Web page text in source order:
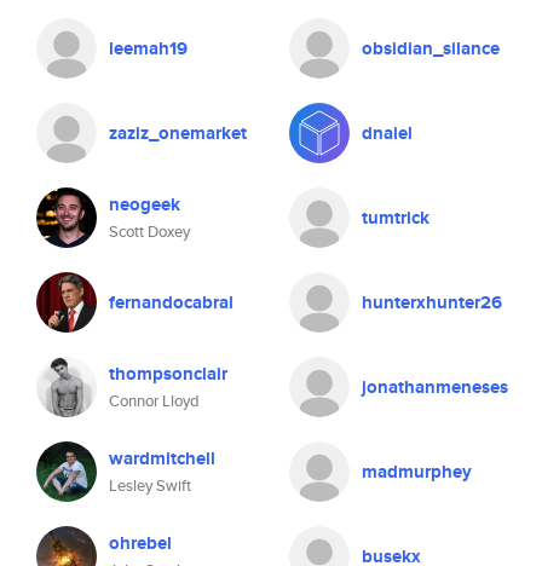
leemah19 obsidian_silance
zaziz_onemarket dnaiel
neogeek
Scott Doxey
tumtrick
fernandocabral hunterxhunter26
thompsonclair
Connor Lloyd
jonathanmeneses
wardmitchell
Lesley Swift
madmurphey
ohrebel busekx